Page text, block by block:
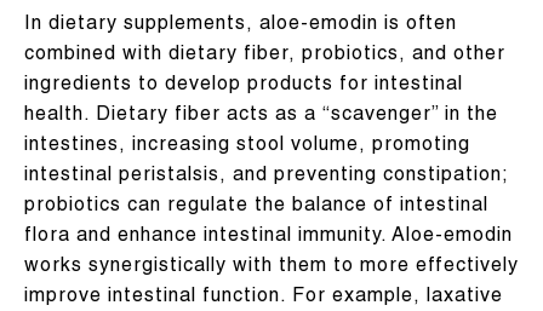
In dietary supplements, aloe-emodin is often
combined with dietary fiber, probiotics, and other
ingredients to develop products for intestinal
health. Dietary fiber acts as a “scavenger” in the
intestines, increasing stool volume, promoting
intestinal peristalsis, and preventing constipation;
probiotics can regulate the balance of intestinal
flora and enhance intestinal immunity. Aloe-emodin
works synergistically with them to more effectively
improve intestinal function. For example, laxative